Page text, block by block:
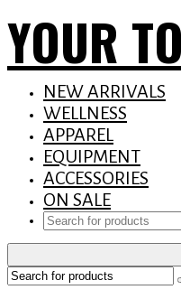
YOUR
NEW ARRIVALS
WELLNESS
APPAREL
EQUIPMENT
ACCESSORIES
ON SALE
Search
Search